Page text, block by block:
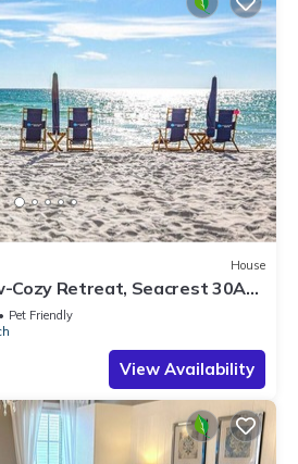
House
Cozy Retreat, Seacrest 30A
beach chairs
Pet Friendly
View Availability